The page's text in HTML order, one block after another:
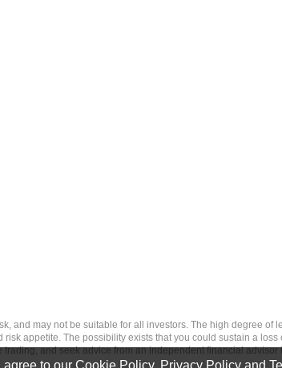
and may not be suitable for all investors. The high degree
appetite. The possibility exists that you could sustain a
and seek advice from an independent financial advisor
to our Cookie Policy, Privacy Policy and